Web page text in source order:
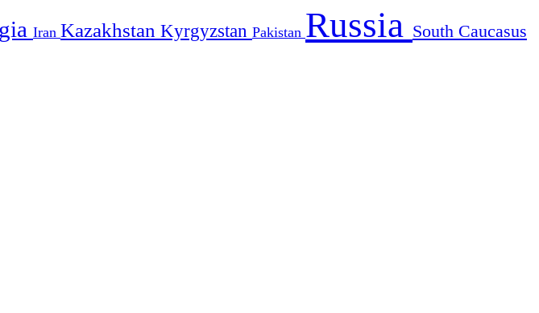
Iran Kazakhstan Kyrgyzstan Pakistan Russia South Caucasus